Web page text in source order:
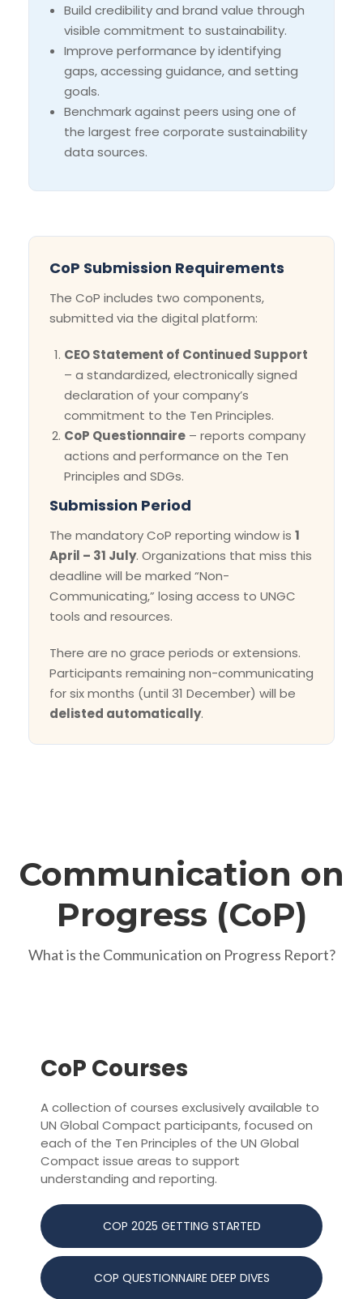
Build credibility and brand value through
visible commitment to sustainability.
Improve performance by identifying
gaps, accessing guidance, and setting
goals.
Benchmark against peers using one of
the largest free corporate sustainability
data sources.
CoP Submission Requirements
The CoP includes two components,
submitted via the digital platform:
CEO Statement of Continued Support
– a standardized, electronically signed
declaration of your company’s
commitment to the Ten Principles.
CoP Questionnaire – reports company
actions and performance on the Ten
Principles and SDGs.
Submission Period
The mandatory CoP reporting window is 1
April – 31 July. Organizations that miss this
deadline will be marked “Non-
Communicating,” losing access to UNGC
tools and resources.
There are no grace periods or extensions.
Participants remaining non-communicating
for six months (until 31 December) will be
delisted automatically.
Communication on
Progress (CoP)
What is the Communication on Progress Report?
CoP Courses
A collection of courses exclusively available to
UN Global Compact participants, focused on
each of the Ten Principles of the UN Global
Compact issue areas to support
understanding and reporting.
COP 2025 GETTING STARTED
COP QUESTIONNAIRE DEEP DIVES